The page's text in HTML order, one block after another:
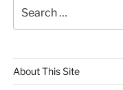
for:
About This Site